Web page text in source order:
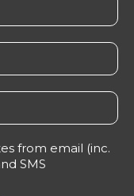
from email (inc.
SMS